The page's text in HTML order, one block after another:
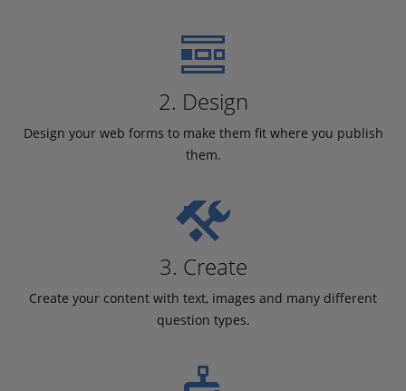
2. Design
Design your web forms to make them fit where you publish
them.
3. Create
Create your content with text, images and many different
question types.